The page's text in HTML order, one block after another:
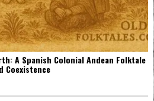
A Spanish Colonial Andean Folktale
Coexistence